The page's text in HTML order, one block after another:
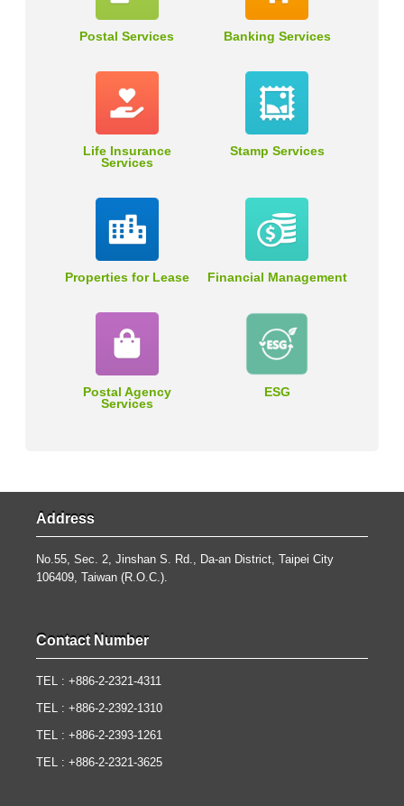
Postal Services Banking Services
Life Insurance
Services
Stamp Services
Properties for Lease Financial Management
Postal Agency
Services
ESG
Address
No.55, Sec. 2, Jinshan S. Rd., Da-an District, Taipei City
106409, Taiwan (R.O.C.).
Contact Number
TEL : +886-2-2321-4311
TEL : +886-2-2392-1310
TEL : +886-2-2393-1261
TEL : +886-2-2321-3625